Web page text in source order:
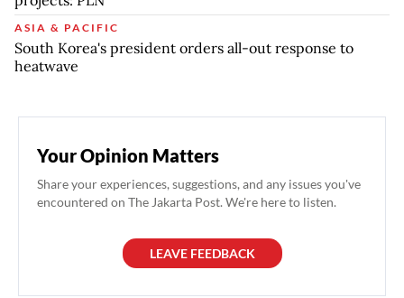
ASIA & PACIFIC
South Korea's president orders all-out response to
heatwave
Your Opinion Matters
Share your experiences, suggestions, and any issues you've
encountered on The Jakarta Post. We're here to listen.
LEAVE FEEDBACK